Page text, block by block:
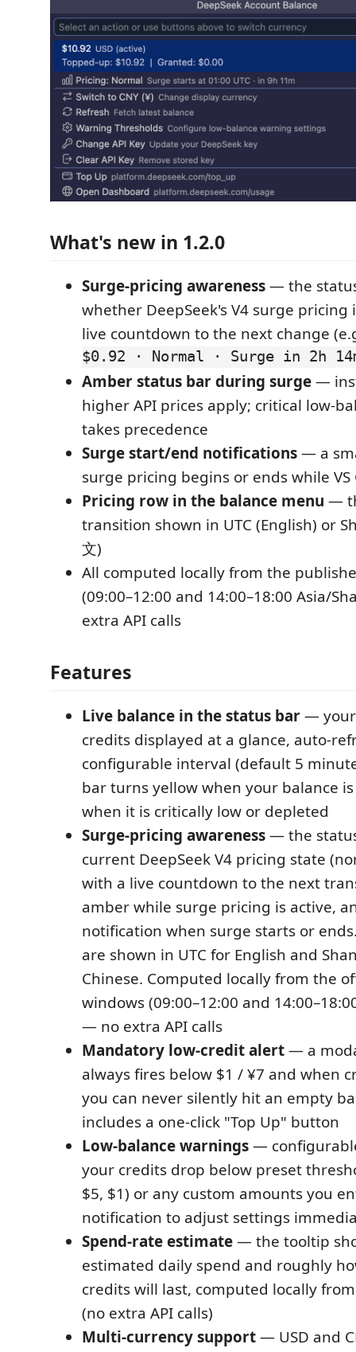
What's new in 1.2.0
Surge-pricing awareness— the
whether DeepSeek's V4 surge pricing
live countdown to the next change
$0.92 · Normal · Surge in 2h
Amber status bar during surge—
higher API prices apply; critical low-
takes precedence
Surge start/end notifications— a
surge pricing begins or ends while
Pricing row in the balance menu —
transition shown in UTC (English) or
文)
All computed locally from the
(09:00–12:00 and 14:00–18:00 Asia/
extra API calls
Features
Live balance in the status bar— your
credits displayed at a glance, auto-
configurable interval (default 5
bar turns yellow when your balance
when it is critically low or depleted
Surge-pricing awareness— the
current DeepSeek V4 pricing state
with a live countdown to the next
amber while surge pricing is active,
notification when surge starts or
are shown in UTC for English and
Chinese. Computed locally from the
windows (09:00–12:00 and
— no extra API calls
Mandatory low-credit alert— a
always fires below $1 / ¥7 and when
you can never silently hit an empty
includes a one-click "Top Up" button
Low-balance warnings—
your credits drop below preset
$5, $1) or any custom amounts you
notification to adjust settings
Spend-rate estimate— the tooltip
estimated daily spend and roughly
credits will last, computed locally
(no extra API calls)
Multi-currency support— USD and